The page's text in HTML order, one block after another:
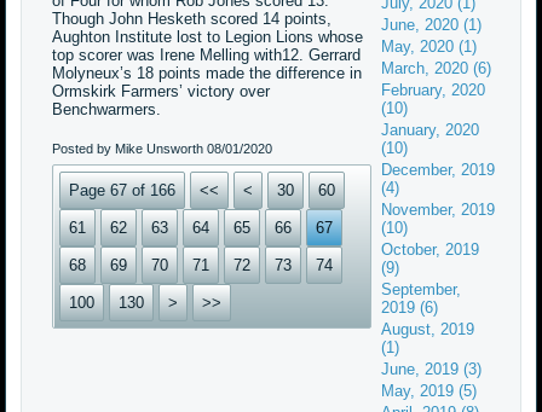
Though John Hesketh scored 14 points,
Aughton Institute lost to Legion Lions whose
top scorer was Irene Melling with12. Gerrard
Molyneux’s 18 points made the difference in
Ormskirk Farmers’ victory over
Benchwarmers.
Posted by Mike Unsworth08/01/2020
Page 67 of 166 << < 30 60
61 62 63 64 65 66 67
68 69 70 71 72 73 74
100 130 > >>
June, 2020 (1)
May, 2020 (1)
March, 2020 (6)
February, 2020
(10)
January, 2020
(10)
December, 2019
(4)
November, 2019
(10)
October, 2019
(9)
September,
2019 (6)
August, 2019
(1)
June, 2019 (3)
May, 2019 (5)